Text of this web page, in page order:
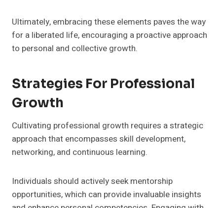
Ultimately, embracing these elements paves the way
for a liberated life, encouraging a proactive approach
to personal and collective growth.
Strategies For Professional
Growth
Cultivating professional growth requires a strategic
approach that encompasses skill development,
networking, and continuous learning.
Individuals should actively seek mentorship
opportunities, which can provide invaluable insights